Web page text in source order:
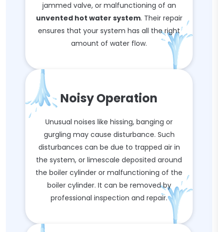
jammed valve, or malfunctioning of an
unvented hot water system. Their repair
ensures that your system has all the right
amount of water flow.
Noisy Operation
Unusual noises like hissing, banging or
gurgling may cause disturbance. Such
disturbances can be due to trapped air in
the system, or limescale deposited around
the boiler cylinder or malfunctioning of the
boiler cylinder. It can be removed by
professional inspection and repair.